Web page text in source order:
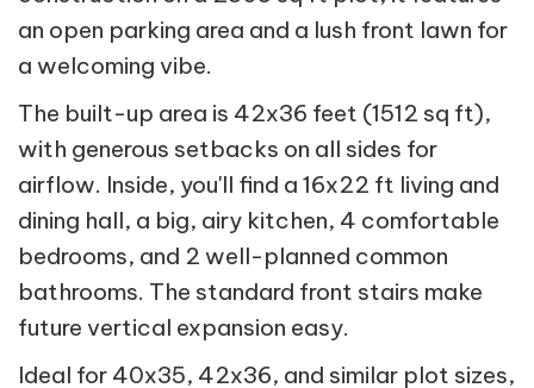
an open parking area and a lush front lawn for
a welcoming vibe.
The built-up area is 42x36 feet (1512 sq ft),
with generous setbacks on all sides for
airflow. Inside, you'll find a 16x22 ft living and
dining hall, a big, airy kitchen, 4 comfortable
bedrooms, and 2 well-planned common
bathrooms. The standard front stairs make
future vertical expansion easy.
Ideal for 40x35, 42x36, and similar plot sizes,